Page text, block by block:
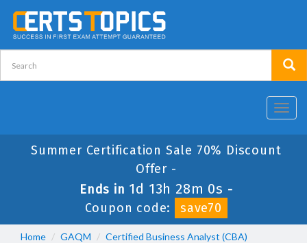
Summer Certification Sale 70% Discount
Offer -
Ends in 1d 13h 28m 0s -
Coupon code:
save70
Home GAQM
Certified Business Analyst (CBA)